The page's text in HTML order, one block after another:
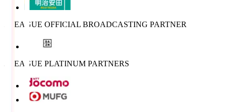
J.LEAGUE OFFICIAL BROADCASTING PARTNER
J.LEAGUE PLATINUM PARTNERS